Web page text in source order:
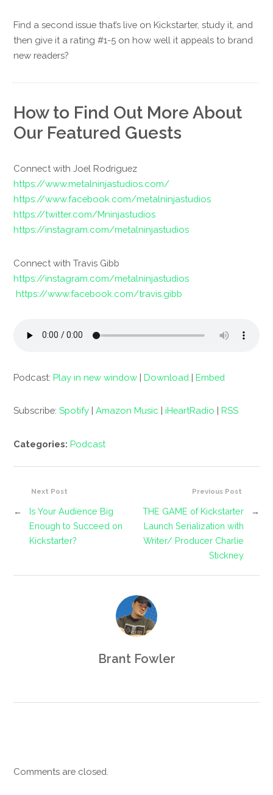
Find a second issue that’s live on Kickstarter, study it, and
then give it a rating #1-5 on how well it appeals to brand
new readers?
How to Find Out More About
Our Featured Guests
Connect with Joel Rodriguez
https://www.metalninjastudios.com/
https://www.facebook.com/metalninjastudios
https://twitter.com/Mninjastudios
https://instagram.com/metalninjastudios
Connect with Travis Gibb
https://instagram.com/metalninjastudios
https://www.facebook.com/travis.gibb
Podcast:Play in new window |Download |Embed
Subscribe:Spotify |Amazon Music |iHeartRadio |RSS
Categories:Podcast
Previous Post
THE GAME of Kickstarter
Launch Serialization with
Writer/ Producer Charlie
Stickney
→
Next Post
←
Is Your Audience Big
Enough to Succeed on
Kickstarter?
Brant Fowler
Comments are closed.